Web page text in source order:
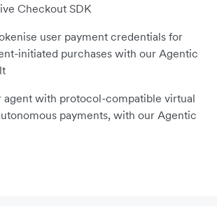
Checkout SDK
user payment credentials for
initiated purchases with our Agentic
agent with protocol-compatible virtual
payments, with our Agentic